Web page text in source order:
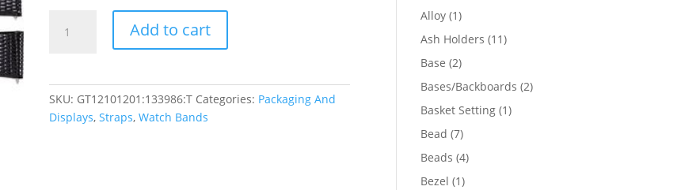
Flat
Band
quantity
Add to cart
SKU: GT12101201:133986:T Categories: Packaging And
Displays,Straps,Watch Bands
Alloy 11
product
Ash Holders 1111
Base 22
products
Bases/Backboards 22
Basket Setting 11
Bead 77
products
Beads 44
Bezel 11